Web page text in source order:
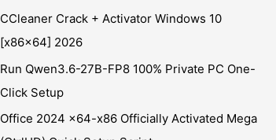
CCleaner Crack + Activator Windows 10
[x86x64] 2026
Run Qwen3.6-27B-FP8 100% Private PC One-
Click Setup
Office 2024 x64-x86 Officially Activated Mega